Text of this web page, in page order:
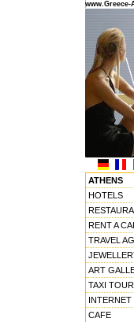
www.Greece-
ATHENS
HOTELS
RENT A
TRAVEL
ART
TAXI
INTERNET
CAFE